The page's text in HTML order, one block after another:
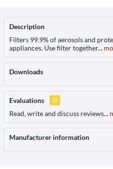
Description
Filters 99.9% of aerosols and
appliances. Use filter together...
Downloads
Evaluations
0
Read, write and discuss reviews...
Manufacturer information